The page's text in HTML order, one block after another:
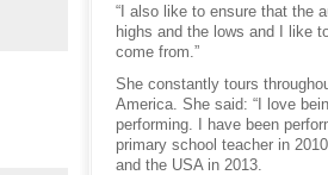
“I also like to ensure that the
highs and the lows and I like
come from.”
She constantly tours
America. She said: “I love
performing. I have been
primary school teacher in
and the USA in 2013.